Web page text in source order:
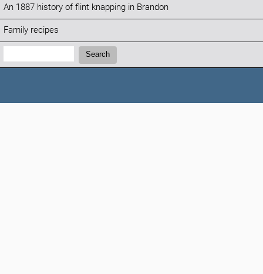
An 1887 history of flint knapping in Brandon
Family recipes
Search